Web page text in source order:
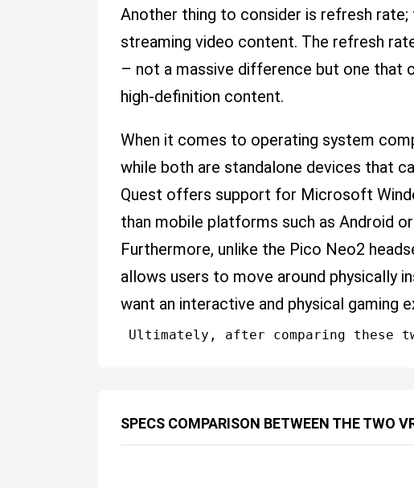
Another thing to consider is refresh
streaming video content. The refresh
– not a massive difference but one that
high-definition content.
When it comes to operating system
while both are standalone devices that
Quest offers support for Microsoft
than mobile platforms such as Android
Furthermore, unlike the Pico Neo2
allows users to move around physically
want an interactive and physical gaming
SPECS COMPARISON BETWEEN THE TWO